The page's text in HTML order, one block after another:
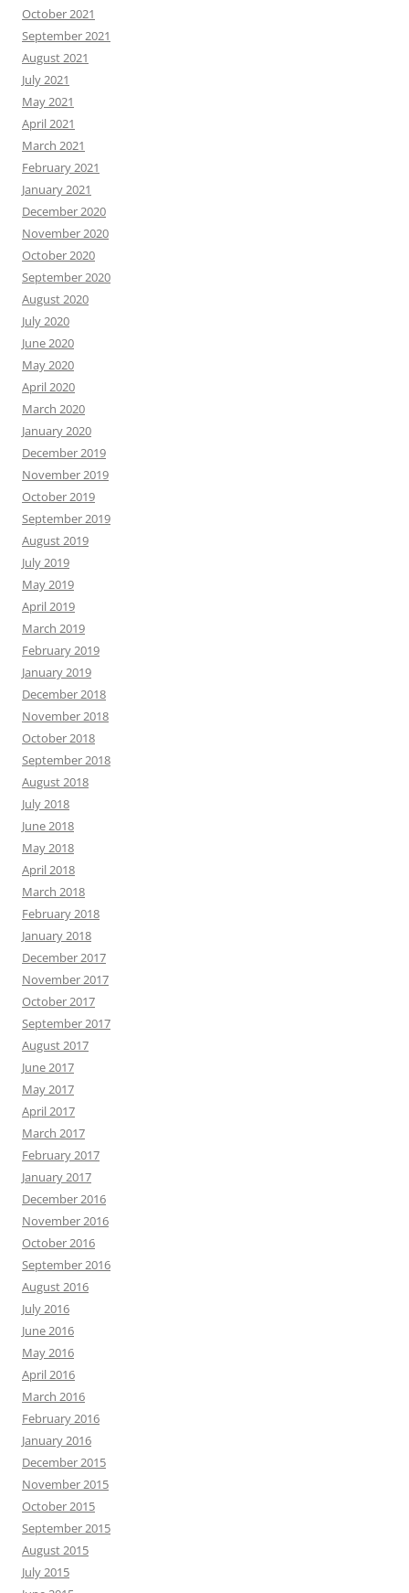
October 2021
September 2021
August 2021
July 2021
May 2021
April 2021
March 2021
February 2021
January 2021
December 2020
November 2020
October 2020
September 2020
August 2020
July 2020
June 2020
May 2020
April 2020
March 2020
January 2020
December 2019
November 2019
October 2019
September 2019
August 2019
July 2019
May 2019
April 2019
March 2019
February 2019
January 2019
December 2018
November 2018
October 2018
September 2018
August 2018
July 2018
June 2018
May 2018
April 2018
March 2018
February 2018
January 2018
December 2017
November 2017
October 2017
September 2017
August 2017
June 2017
May 2017
April 2017
March 2017
February 2017
January 2017
December 2016
November 2016
October 2016
September 2016
August 2016
July 2016
June 2016
May 2016
April 2016
March 2016
February 2016
January 2016
December 2015
November 2015
October 2015
September 2015
August 2015
July 2015